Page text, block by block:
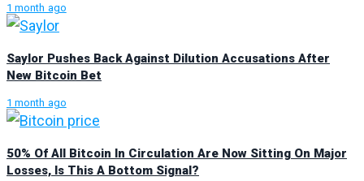
1 month ago
Saylor Pushes Back Against Dilution Accusations After
New Bitcoin Bet
1 month ago
50% Of All Bitcoin In Circulation Are Now Sitting On Major
Losses, Is This A Bottom Signal?